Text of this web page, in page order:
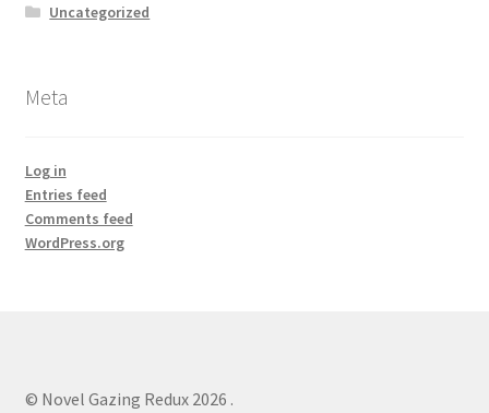
Uncategorized
Meta
Log in
Entries feed
Comments feed
WordPress.org
© Novel Gazing Redux 2026 .